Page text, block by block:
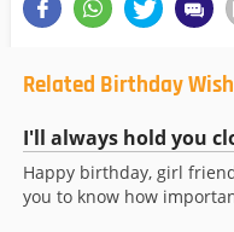
Related Birthday
I'll always hold you
Happy birthday, girl
you to know how